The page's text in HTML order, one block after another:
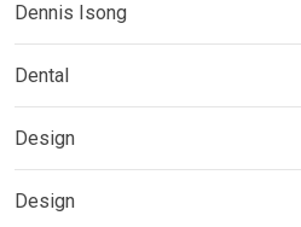
Dennis Isong
Dental
Design
Design